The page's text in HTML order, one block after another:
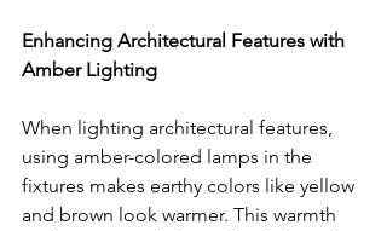
Enhancing Architectural Features with
Amber Lighting
When lighting architectural features,
using amber-colored lamps in the
fixtures makes earthy colors like yellow
and brown look warmer. This warmth